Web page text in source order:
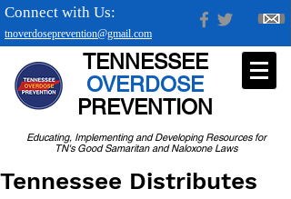
tnoverdoseprevention@gmail.com
Connect with Us:
Educating, Implementing and Developing Resources for
TN's Good Samaritan and Naloxone Laws
TENNESSEE
OVERDOSE
PREVENTION
Tennessee Distributes